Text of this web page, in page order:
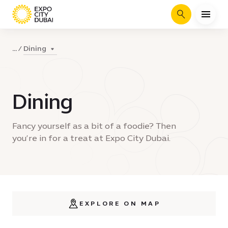
Search
... Dining
Dining
Fancy yourself as a bit of a foodie? Then
you’re in for a treat at Expo City Dubai.
EXPLORE ON MAP